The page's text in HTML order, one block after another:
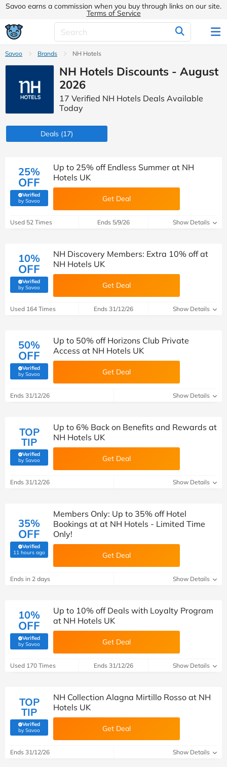
Savoo earns a commission when you buy through links on our site.
Terms of Service
Savoo Brands NH Hotels
NH Hotels Discounts - August
2026
17 Verified NH Hotels Deals Available
Today
Deals (17)
25%
OFF
Verified
by Savoo(verified by Savoo deals team)
Up to 25% off Endless Summer at NH
Hotels UK
Get Deal
Used 52 Times Ends 5/9/26 Show Details
10%
OFF
Verified
by Savoo(verified by Savoo deals team)
NH Discovery Members: Extra 10% off at
NH Hotels UK
Get Deal
Used 164 Times Ends 31/12/26 Show Details
50%
OFF
Verified
by Savoo(verified by Savoo deals team)
Up to 50% off Horizons Club Private
Access at NH Hotels UK
Get Deal
Ends 31/12/26 Show Details
TOP
TIP
Verified
by Savoo(verified by Savoo deals team)
Up to 6% Back on Benefits and Rewards at
NH Hotels UK
Get Deal
Ends 31/12/26 Show Details
35%
OFF
Verified
11 hours ago(verified by Savoo deals team)
Members Only: Up to 35% off Hotel
Bookings at at NH Hotels - Limited Time
Only!
Get Deal
Ends in 2 days Show Details
10%
OFF
Verified
by Savoo(verified by Savoo deals team)
Up to 10% off Deals with Loyalty Program
at NH Hotels UK
Get Deal
Used 170 Times Ends 31/12/26 Show Details
TOP
TIP
Verified
by Savoo(verified by Savoo deals team)
NH Collection Alagna Mirtillo Rosso at NH
Hotels UK
Get Deal
Ends 31/12/26 Show Details